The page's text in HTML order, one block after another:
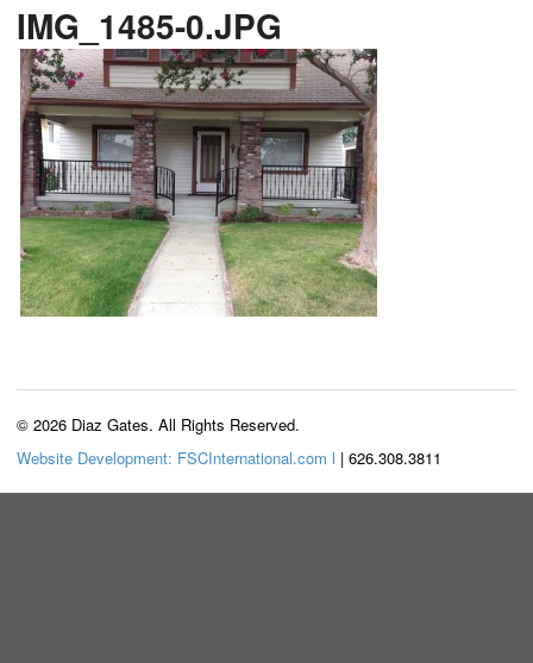
IMG_1485-0.JPG
© 2026 Diaz Gates. All Rights Reserved.
Website Development: FSCInternational.com l | 626.308.3811